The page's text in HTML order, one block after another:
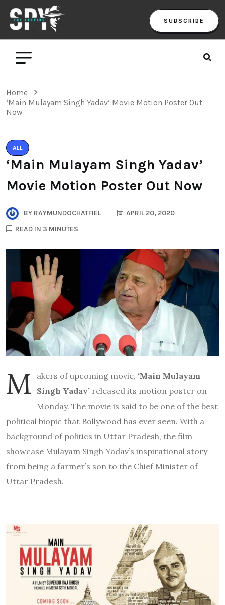
SUBSCRIBE
Home
‘Main Mulayam Singh Yadav’ Movie Motion Poster Out
Now
ALL
‘Main Mulayam Singh Yadav’
Movie Motion Poster Out Now
BY RAYMUNDOCHATFIEL
APRIL 20, 2020
READ IN 3 MINUTES
M akers of upcoming movie, ‘Main Mulayam
Singh Yadav’ released its motion poster on
Monday. The movie is said to be one of the best
political biopic that Bollywood has ever seen. With a
background of politics in Uttar Pradesh, the film
showcase Mulayam Singh Yadav’s inspirational story
from being a farmer’s son to the Chief Minister of
Uttar Pradesh.